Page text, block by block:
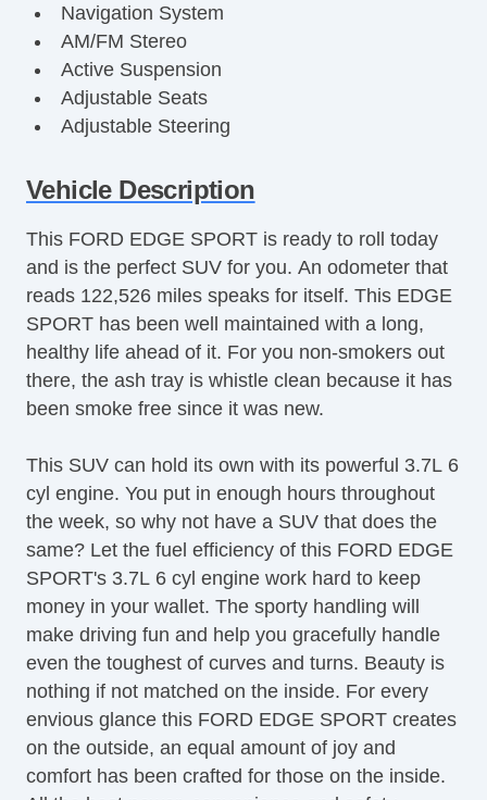
Navigation System
AM/FM Stereo
Active Suspension
Adjustable Seats
Adjustable Steering
Air Conditioning
Aluminum Wheels
AntiLock Brakes
Apple CarPlay
Backup Camera
Bluetooth
Body Side Moulding
CD Player
Center Console
Climate Control
Cruise Control
Disc Brakes
Driver's Memory System
Dual Climate Control
Fog Lights
Front & Rear A/C
Front Bucket Seats
Full Carpeting
HID Headlights
Heated Mirror(s)
Heated Seats
Vehicle Description
This FORD EDGE SPORT is ready to roll today
and is the perfect SUV for you. An odometer that
reads 122,526 miles speaks for itself. This EDGE
SPORT has been well maintained with a long,
healthy life ahead of it. For you non-smokers out
there, the ash tray is whistle clean because it has
been smoke free since it was new.
This SUV can hold its own with its powerful 3.7L 6
cyl engine. You put in enough hours throughout
the week, so why not have a SUV that does the
same? Let the fuel efficiency of this FORD EDGE
SPORT's 3.7L 6 cyl engine work hard to keep
money in your wallet. The sporty handling will
make driving fun and help you gracefully handle
even the toughest of curves and turns. Beauty is
nothing if not matched on the inside. For every
envious glance this FORD EDGE SPORT creates
on the outside, an equal amount of joy and
comfort has been crafted for those on the inside.